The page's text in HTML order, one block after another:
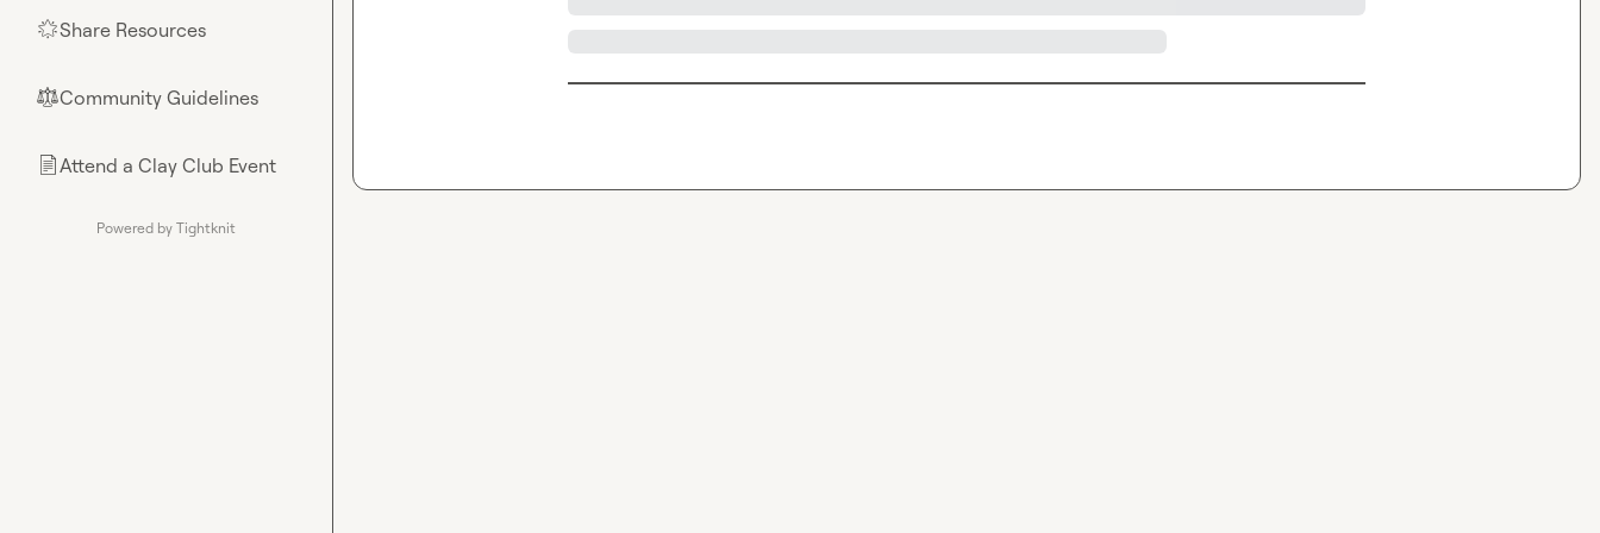
🌟Share Resources
⚖︎Community Guidelines
📄Attend a Clay Club Event
Powered by Tightknit